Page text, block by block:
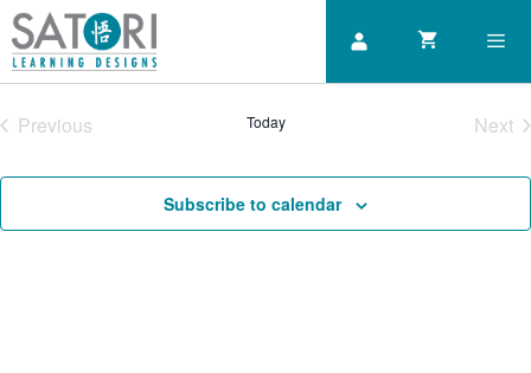
Skip
to
content
Previous
Today
Next
Subscribe to calendar